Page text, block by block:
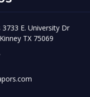
E. University Dr
TX 75069